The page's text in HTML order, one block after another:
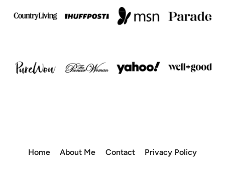
Home About Me Contact Privacy Policy